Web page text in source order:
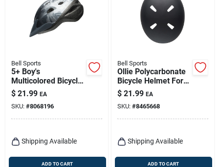
Bell Sports
5+ Boy's
Multicolored Bicycle
Helmet, Model
7107107, 20 In. To
22 In.
$ 21.99 EA
SKU: #8068196
Shipping Available
ADD TO CART
Bell Sports
Ollie Polycarbonate
Bicycle Helmet For
Boys Ages 8-14
$ 21.99 EA
SKU: #8465668
Shipping Available
ADD TO CART